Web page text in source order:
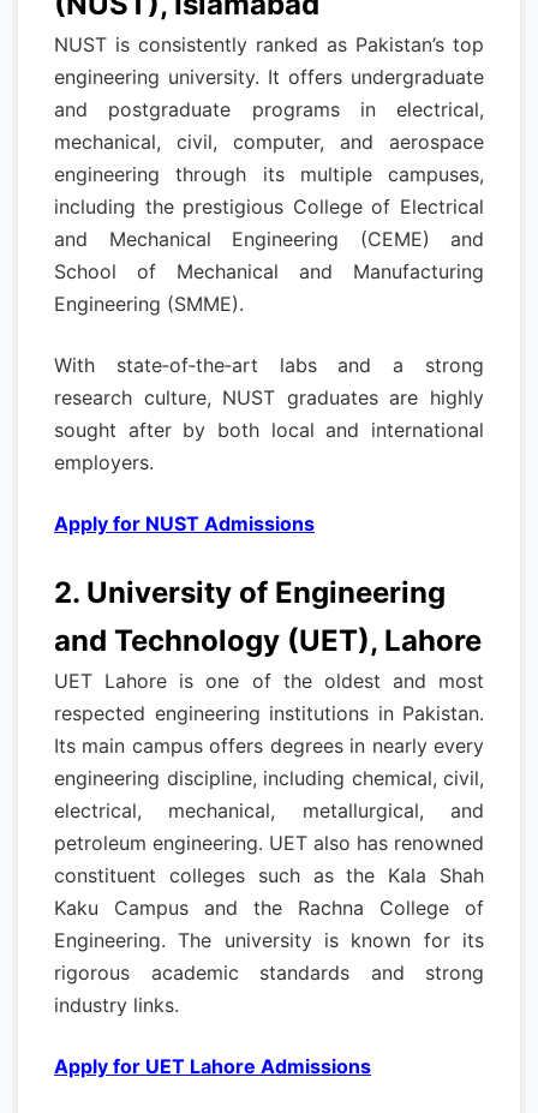
NUST is consistently ranked as Pakistan’s top
engineering university. It offers undergraduate
and postgraduate programs in electrical,
mechanical, civil, computer, and aerospace
engineering through its multiple campuses,
including the prestigious College of Electrical
and Mechanical Engineering (CEME) and
School of Mechanical and Manufacturing
Engineering (SMME).
With state‑of‑the‑art labs and a strong
research culture, NUST graduates are highly
sought after by both local and international
employers.
Apply for NUST Admissions
2. University of Engineering
and Technology (UET), Lahore
UET Lahore is one of the oldest and most
respected engineering institutions in Pakistan.
Its main campus offers degrees in nearly every
engineering discipline, including chemical, civil,
electrical, mechanical, metallurgical, and
petroleum engineering. UET also has renowned
constituent colleges such as the Kala Shah
Kaku Campus and the Rachna College of
Engineering. The university is known for its
rigorous academic standards and strong
industry links.
Apply for UET Lahore Admissions